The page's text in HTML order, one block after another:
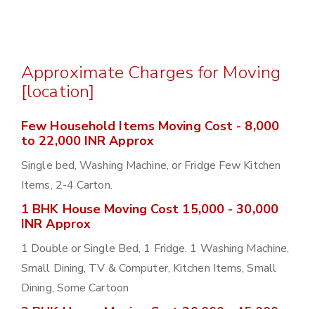
Approximate Charges for Moving
[location]
Few Household Items Moving Cost - 8,000
to 22,000 INR Approx
Single bed, Washing Machine, or Fridge Few Kitchen
Items, 2-4 Carton.
1 BHK House Moving Cost 15,000 - 30,000
INR Approx
1 Double or Single Bed, 1 Fridge, 1 Washing Machine,
Small Dining, TV & Computer, Kitchen Items, Small
Dining, Some Cartoon